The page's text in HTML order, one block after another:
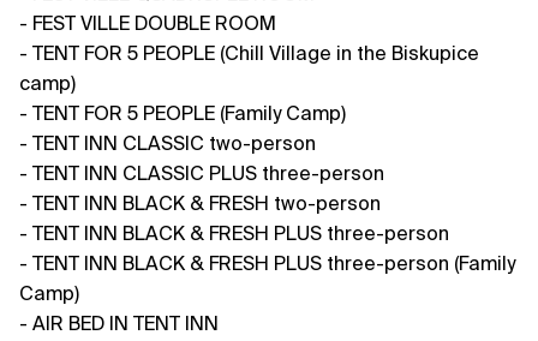
- FEST VILLE DOUBLE ROOM
- TENT FOR 5 PEOPLE (Chill Village in the Biskupice
camp)
- TENT FOR 5 PEOPLE (Family Camp)
- TENT INN CLASSIC two-person
- TENT INN CLASSIC PLUS three-person
- TENT INN BLACK & FRESH two-person
- TENT INN BLACK & FRESH PLUS three-person
- TENT INN BLACK & FRESH PLUS three-person (Family
Camp)
- AIR BED IN TENT INN